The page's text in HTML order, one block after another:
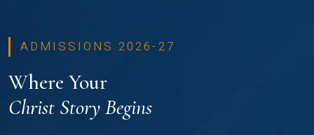
ADMISSIONS 2026-27
Where Your
Christ Story Begins